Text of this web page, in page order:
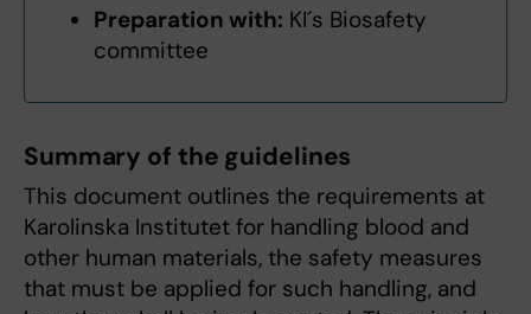
Preparation with: KI´s Biosafety
committee
Summary of the guidelines
This document outlines the requirements at
Karolinska Institutet for handling blood and
other human materials, the safety measures
that must be applied for such handling, and